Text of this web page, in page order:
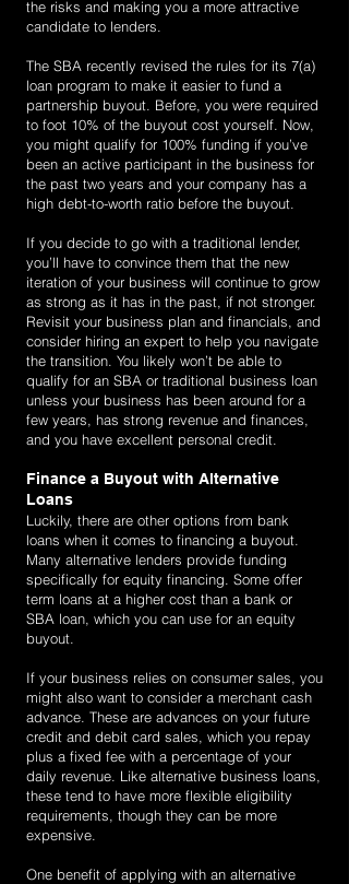
the risks and making you a more attractive
candidate to lenders.
The SBA recently revised the rules for its 7(a)
loan program to make it easier to fund a
partnership buyout. Before, you were required
to foot 10% of the buyout cost yourself. Now,
you might qualify for 100% funding if you’ve
been an active participant in the business for
the past two years and your company has a
high debt-to-worth ratio before the buyout.
If you decide to go with a traditional lender,
you’ll have to convince them that the new
iteration of your business will continue to grow
as strong as it has in the past, if not stronger.
Revisit your business plan and financials, and
consider hiring an expert to help you navigate
the transition. You likely won’t be able to
qualify for an SBA or traditional business loan
unless your business has been around for a
few years, has strong revenue and finances,
and you have excellent personal credit.
Finance a Buyout with Alternative
Loans
Luckily, there are other options from bank
loans when it comes to financing a buyout.
Many alternative lenders provide funding
specifically for equity financing. Some offer
term loans at a higher cost than a bank or
SBA loan, which you can use for an equity
buyout.
If your business relies on consumer sales, you
might also want to consider a merchant cash
advance. These are advances on your future
credit and debit card sales, which you repay
plus a fixed fee with a percentage of your
daily revenue. Like alternative business loans,
these tend to have more flexible eligibility
requirements, though they can be more
expensive.
One benefit of applying with an alternative